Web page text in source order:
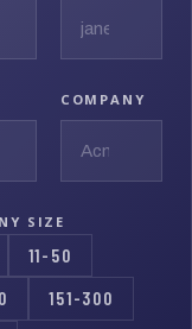
COMPANY
SIZE
11-50
151-300